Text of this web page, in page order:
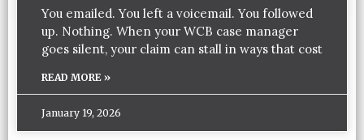
You emailed. You left a voicemail. You followed
up. Nothing. When your WCB case manager
goes silent, your claim can stall in ways that cost
READ MORE »
January 19, 2026